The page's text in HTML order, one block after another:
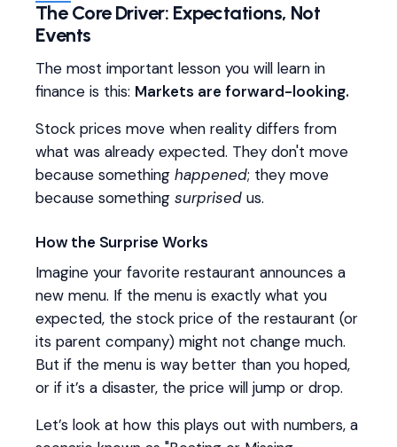
The Core Driver: Expectations, Not
Events
The most important lesson you will learn in
finance is this: Markets are forward-looking.
Stock prices move when reality differs from
what was already expected. They don't move
because something happened; they move
because something surprised us.
How the Surprise Works
Imagine your favorite restaurant announces a
new menu. If the menu is exactly what you
expected, the stock price of the restaurant (or
its parent company) might not change much.
But if the menu is way better than you hoped,
or if it’s a disaster, the price will jump or drop.
Let’s look at how this plays out with numbers, a